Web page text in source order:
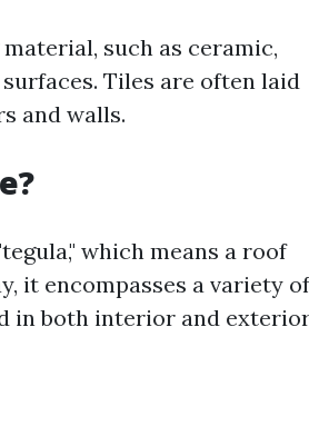
such as ceramic,
Tiles are often laid
and walls.
which means a roof
it encompasses a variety of
in both interior and